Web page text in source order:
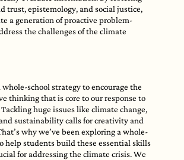
trust, epistemology, and social justice,
a generation of proactive problem-
the challenges of the climate
whole-school strategy to encourage the
thinking that is core to our response to
huge issues like climate change,
sustainability calls for creativity and
why we’ve been exploring a whole-
help students build these essential skills
for addressing the climate crisis. We